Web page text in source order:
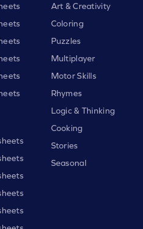
Art & Creativity
Coloring
Puzzles
Multiplayer
Motor Skills
Rhymes
Logic & Thinking
Cooking
Stories
Seasonal